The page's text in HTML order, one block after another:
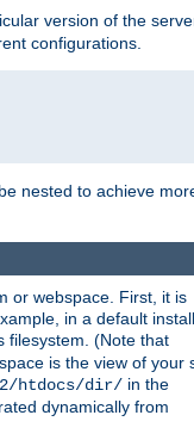
version of the
configurations.
nested to achieve
or webspace. First, it is
in a default install,
filesystem. (Note that
is the view of your
htdocs/dir/ in the
dynamically from